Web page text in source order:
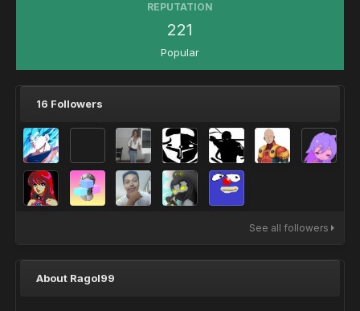
REPUTATION
221
Popular
16 Followers
See all followers
About Ragol99